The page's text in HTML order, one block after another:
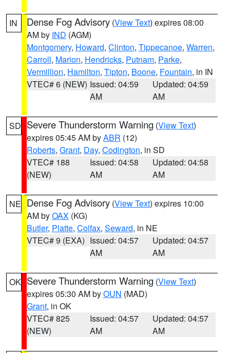
IN Dense Fog Advisory (View Text) expires 08:00
AM by IND (AGM)
Montgomery, Howard, Clinton, Tippecanoe, Warren,
Carroll, Marion, Hendricks, Putnam, Parke,
Vermillion, Hamilton, Tipton, Boone, Fountain, in IN
VTEC# 6 (NEW) Issued: 04:59
AM
Updated: 04:59
AM
SD Severe Thunderstorm Warning (View Text)
expires 05:45 AM byABR (12)
Roberts, Grant, Day, Codington, in SD
VTEC# 188
(NEW)
Issued: 04:58
AM
Updated: 04:58
AM
NE Dense Fog Advisory (View Text) expires 10:00
AM byOAX (KG)
Butler, Platte, Colfax, Seward, in NE
VTEC# 9 (EXA) Issued: 04:57
AM
Updated: 04:57
AM
OK Severe Thunderstorm Warning (View Text)
expires 05:30 AM byOUN (MAD)
Grant, in OK
VTEC# 825
(NEW)
Issued: 04:57
AM
Updated: 04:57
AM